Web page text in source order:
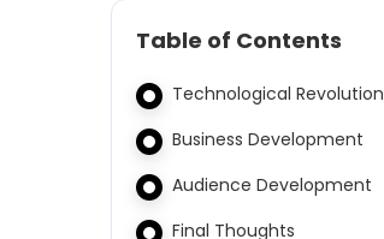
Table of Contents
Technological Revolution
Business Development
Audience Development
Final Thoughts